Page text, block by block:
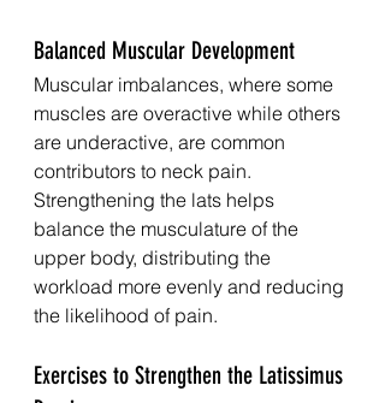
Balanced Muscular Development
Muscular imbalances, where some
muscles are overactive while others
are underactive, are common
contributors to neck pain.
Strengthening the lats helps
balance the musculature of the
upper body, distributing the
workload more evenly and reducing
the likelihood of pain.
Exercises to Strengthen the Latissimus